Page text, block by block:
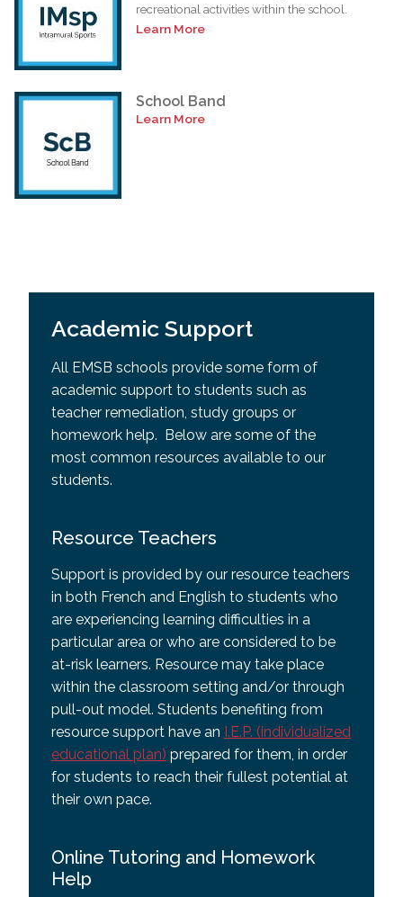
recreational activities within the school.
Learn More
School Band
Learn More
Academic Support
All EMSB schools provide some form of
academic support to students such as
teacher remediation, study groups or
homework help. Below are some of the
most common resources available to our
students.
Resource Teachers
Support is provided by our resource teachers
in both French and English to students who
are experiencing learning difficulties in a
particular area or who are considered to be
at-risk learners. Resource may take place
within the classroom setting and/or through
pull-out model. Students benefiting from
resource support have an I.E.P. (individualized
educational plan) prepared for them, in order
for students to reach their fullest potential at
their own pace.
Online Tutoring and Homework
Help